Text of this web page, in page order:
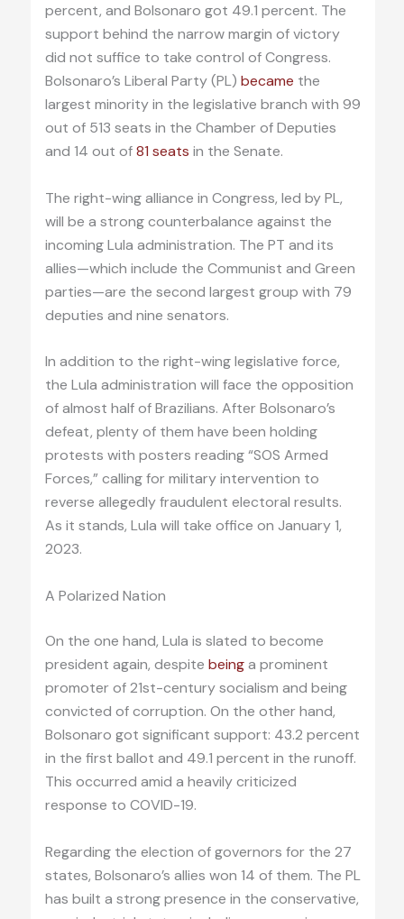
percent, and Bolsonaro got 49.1 percent. The
support behind the narrow margin of victory
did not suffice to take control of Congress.
Bolsonaro’s Liberal Party (PL) became the
largest minority in the legislative branch with 99
out of 513 seats in the Chamber of Deputies
and 14 out of81 seats in the Senate.
The right-wing alliance in Congress, led by PL,
will be a strong counterbalance against the
incoming Lula administration. The PT and its
allies—which include the Communist and Green
parties—are the second largest group with 79
deputies and nine senators.
In addition to the right-wing legislative force,
the Lula administration will face the opposition
of almost half of Brazilians. After Bolsonaro’s
defeat, plenty of them have been holding
protests with posters reading “SOS Armed
Forces,” calling for military intervention to
reverse allegedly fraudulent electoral results.
As it stands, Lula will take office on January 1,
2023.
A Polarized Nation
On the one hand, Lula is slated to become
president again, despite beinga prominent
promoter of 21st-century socialism and being
convicted of corruption. On the other hand,
Bolsonaro got significant support: 43.2 percent
in the first ballot and 49.1 percent in the runoff.
This occurred amid a heavily criticized
response to COVID-19.
Regarding the election of governors for the 27
states, Bolsonaro’s allies won 14 of them. The PL
has built a strong presence in the conservative,